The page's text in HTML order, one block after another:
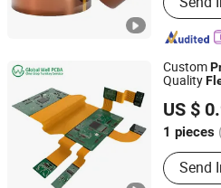
Films,
Custom
Quality
US $
1 pieces
Flame
Send
Guangdong Global Well
Guangdong, China